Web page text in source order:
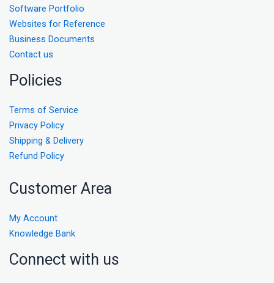
Software Portfolio
Websites for Reference
Business Documents
Contact us
Policies
Terms of Service
Privacy Policy
Shipping & Delivery
Refund Policy
Customer Area
My Account
Knowledge Bank
Connect with us